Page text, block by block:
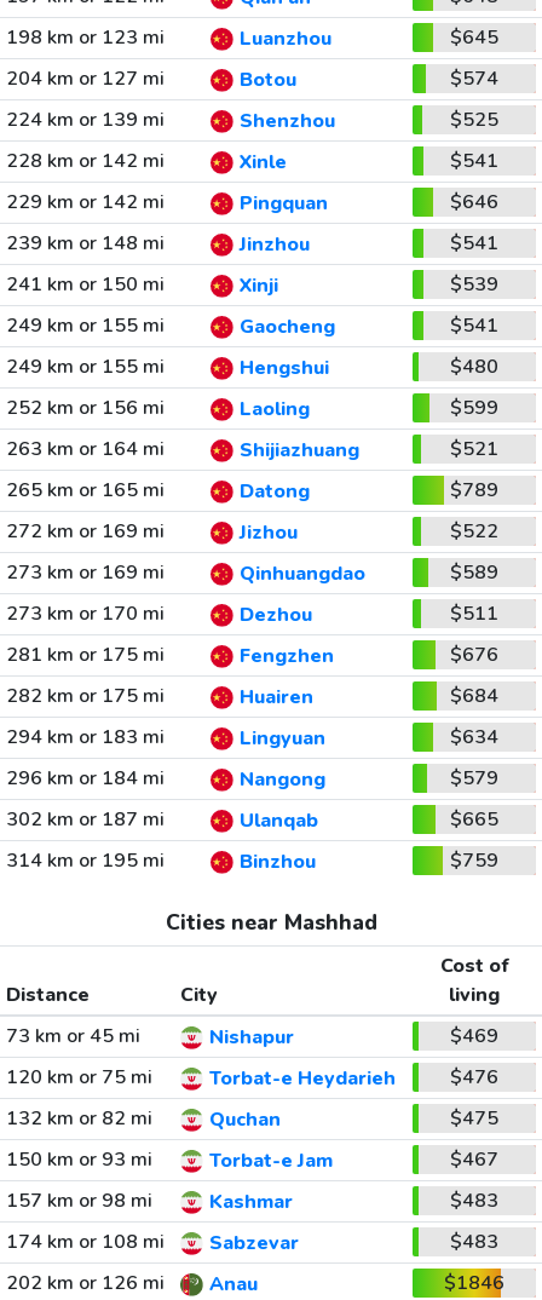
198 km or 123 mi
Luanzhou
$645
204 km or 127 mi
Botou
$574
224 km or 139 mi
Shenzhou
$525
228 km or 142 mi
Xinle
$541
229 km or 142 mi
Pingquan
$646
239 km or 148 mi
Jinzhou
$541
241 km or 150 mi
Xinji
$539
249 km or 155 mi
Gaocheng
$541
249 km or 155 mi
Hengshui
$480
252 km or 156 mi
Laoling
$599
263 km or 164 mi
Shijiazhuang
$521
265 km or 165 mi
Datong
$789
272 km or 169 mi
Jizhou
$522
273 km or 169 mi
Qinhuangdao
$589
273 km or 170 mi
Dezhou
$511
281 km or 175 mi
Fengzhen
$676
282 km or 175 mi
Huairen
$684
294 km or 183 mi
Lingyuan
$634
296 km or 184 mi
Nangong
$579
302 km or 187 mi
Ulanqab
$665
314 km or 195 mi
Binzhou $759
Cities near Mashhad
Distance City
Cost of
living
73 km or 45 mi
Nishapur
$469
120 km or 75 mi
Torbat-e Heydarieh
$476
132 km or 82 mi
Quchan
$475
150 km or 93 mi
Torbat-e Jam
$467
157 km or 98 mi
Kashmar
$483
174 km or 108 mi
Sabzevar
$483
202 km or 126 mi
Anau
$1846